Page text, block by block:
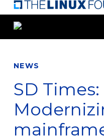
Skip
main
NEWS
SD Times: